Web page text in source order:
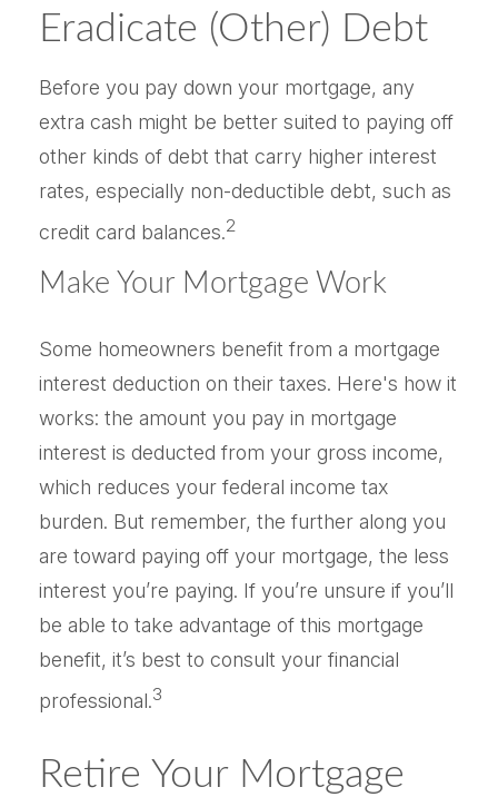
Eradicate (Other) Debt
Before you pay down your mortgage, any
extra cash might be better suited to paying off
other kinds of debt that carry higher interest
rates, especially non-deductible debt, such as
credit card balances.2
Make Your Mortgage Work
Some homeowners benefit from a mortgage
interest deduction on their taxes. Here's how it
works: the amount you pay in mortgage
interest is deducted from your gross income,
which reduces your federal income tax
burden. But remember, the further along you
are toward paying off your mortgage, the less
interest you’re paying. If you’re unsure if you’ll
be able to take advantage of this mortgage
benefit, it’s best to consult your financial
professional.3
Retire Your Mortgage